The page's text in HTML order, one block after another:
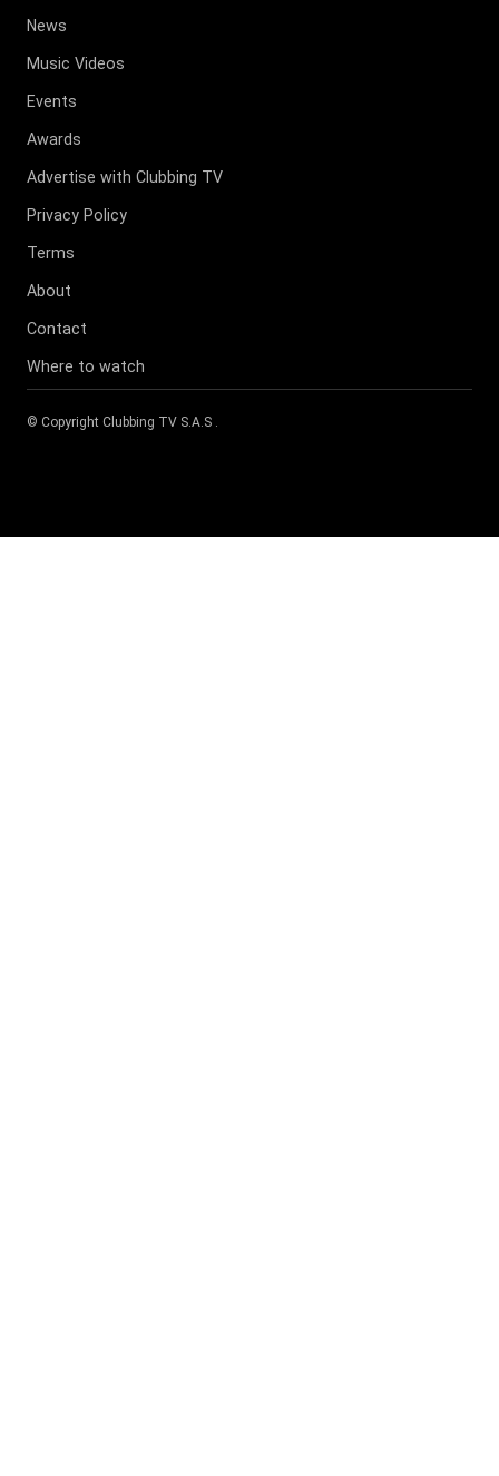
News
Music Videos
Events
Awards
Advertise with Clubbing TV
Privacy Policy
Terms
About
Contact
Where to watch
© Copyright Clubbing TV S.A.S .